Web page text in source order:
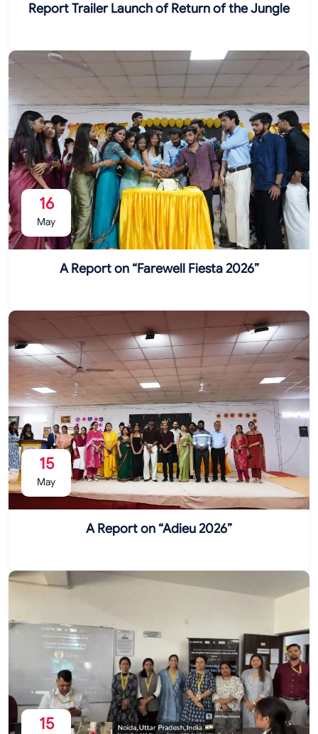
Report Trailer Launch of Return of the Jungle
16
May
A Report on “Farewell Fiesta 2026”
15
May
A Report on “Adieu 2026”
15